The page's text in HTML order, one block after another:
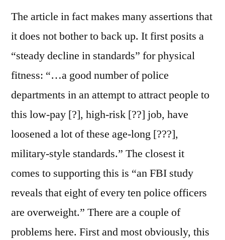
The article in fact makes many assertions that
it does not bother to back up. It first posits a
“steady decline in standards” for physical
fitness: “…a good number of police
departments in an attempt to attract people to
this low-pay [?], high-risk [??] job, have
loosened a lot of these age-long [???],
military-style standards.” The closest it
comes to supporting this is “an FBI study
reveals that eight of every ten police officers
are overweight.” There are a couple of
problems here. First and most obviously, this